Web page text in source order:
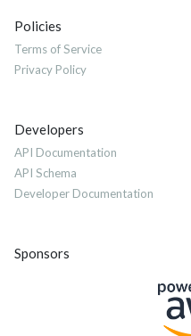
Policies
Terms of Service
Privacy Policy
Developers
API Documentation
API Schema
Developer Documentation
Sponsors